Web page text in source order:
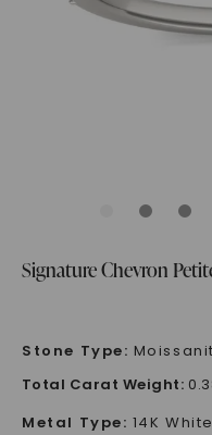
Signature Chevron
Stone Type:
Total Carat Weight:
Metal Type: 14K